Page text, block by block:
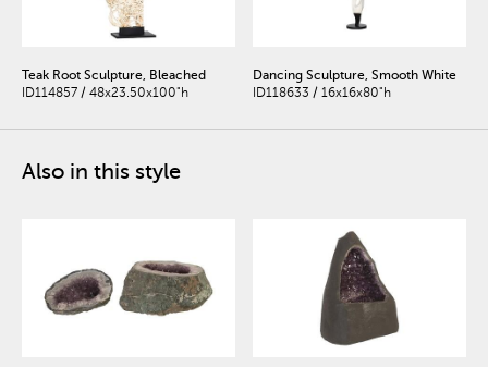
Teak Root Sculpture, Bleached
ID114857 / 48x23.50x100"h
Dancing Sculpture, Smooth White
ID118633 / 16x16x80"h
Also in this style